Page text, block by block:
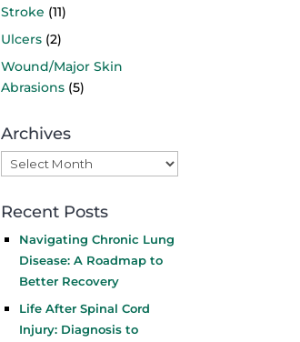
Stroke (11)
Ulcers (2)
Wound/Major Skin
Abrasions (5)
Archives
Archives
Recent Posts
Navigating Chronic Lung
Disease: A Roadmap to
Better Recovery
Life After Spinal Cord
Injury: Diagnosis to